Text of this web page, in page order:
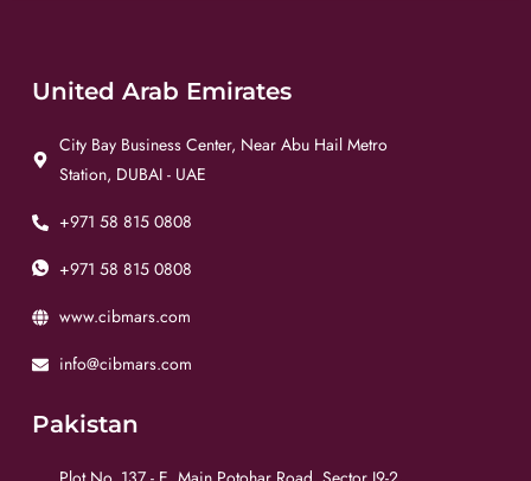
United Arab Emirates
City Bay Business Center, Near Abu Hail Metro
Station, DUBAI - UAE
+971 58 815 0808
+971 58 815 0808
www.cibmars.com
info@cibmars.com
Pakistan